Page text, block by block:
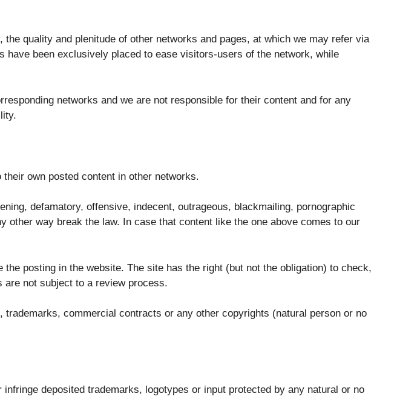
quality and plenitude of other networks and pages, at which we may refer via
been exclusively placed to ease visitors-users of the network, while
networks and we are not responsible for their content and for any
own posted content in other networks.
defamatory, offensive, indecent, outrageous, blackmailing, pornographic
way break the law. In case that content like the one above comes to our
posting in the website. The site has the right (but not the obligation) to check,
not subject to a review process.
commercial contracts or any other copyrights (natural person or no
deposited trademarks, logotypes or input protected by any natural or no